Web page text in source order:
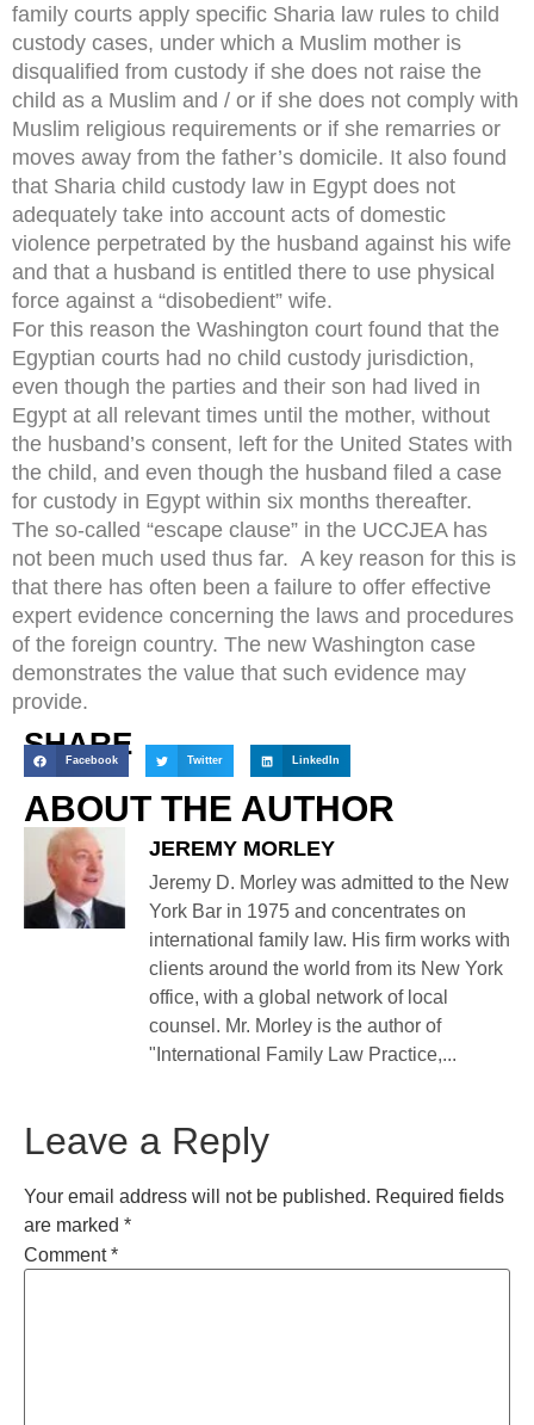
family courts apply specific Sharia law rules to child
custody cases, under which a Muslim mother is
disqualified from custody if she does not raise the
child as a Muslim and / or if she does not comply with
Muslim religious requirements or if she remarries or
moves away from the father’s domicile. It also found
that Sharia child custody law in Egypt does not
adequately take into account acts of domestic
violence perpetrated by the husband against his wife
and that a husband is entitled there to use physical
force against a “disobedient” wife.
For this reason the Washington court found that the
Egyptian courts had no child custody jurisdiction,
even though the parties and their son had lived in
Egypt at all relevant times until the mother, without
the husband’s consent, left for the United States with
the child, and even though the husband filed a case
for custody in Egypt within six months thereafter.
The so-called “escape clause” in the UCCJEA has
not been much used thus far. A key reason for this is
that there has often been a failure to offer effective
expert evidence concerning the laws and procedures
of the foreign country. The new Washington case
demonstrates the value that such evidence may
provide.
SHARE
Facebook Twitter LinkedIn
ABOUT THE AUTHOR
JEREMY MORLEY
Jeremy D. Morley was admitted to the New
York Bar in 1975 and concentrates on
international family law. His firm works with
clients around the world from its New York
office, with a global network of local
counsel. Mr. Morley is the author of
"International Family Law Practice,...
Leave a Reply
Your email address will not be published. Required fields
are marked *
Comment*